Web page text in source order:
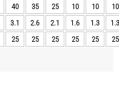
40 35 25 10 10
10
3.1 2.6 2.1 1.6 1.3
1.3
25 25 25 25 25 25